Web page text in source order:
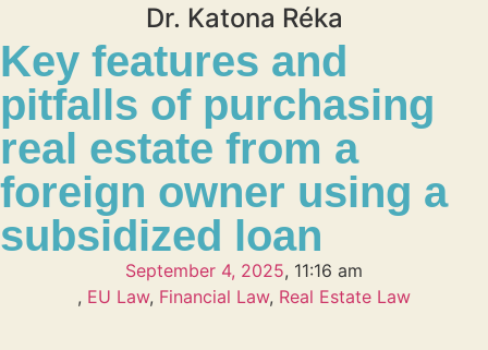
Dr. Katona Réka
Key features and
pitfalls of purchasing
real estate from a
foreign owner using a
subsidized loan
September 4, 2025, 11:16 am
, EU Law, Financial Law, Real Estate Law